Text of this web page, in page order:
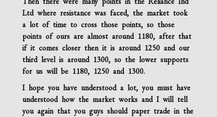
Ltdwhere resistance was faced, the market took
a lot of time to cross those points, so those
points of ours are almost around 1180, after that
if it comes closer then it is around 1250 and our
third level is around 1300, so the lower supports
for us will be 1180, 1250 and 1300.
I hope you have understood a lot, you must have
understood how the market works and I will tell
you again that you guys should paper trade in the